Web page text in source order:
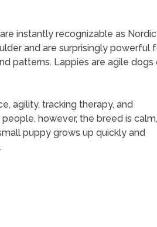
instantly recognizable as Nordic
and are surprisingly powerful
patterns. Lappies are agile dogs
agility, tracking therapy, and
however, the breed is calm,
puppy grows up quickly and